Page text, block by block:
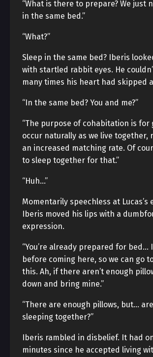
“What is there to prepare? We just
in the same bed.”
“What?”
Sleep in the same bed? Iberis
with startled rabbit eyes. He
many times his heart had skipped
“In the same bed? You and me?”
“The purpose of cohabitation is for
occur naturally as we live together,
an increased matching rate. Of
to sleep together for that.”
“Huh…”
Momentarily speechless at Lucas’s
Iberis moved his lips with a
expression.
“You’re already prepared for bed…
before coming here, so we can go
this. Ah, if there aren’t enough
down and bring mine.”
“There are enough pillows, but…
sleeping together?”
Iberis rambled in disbelief. It had
minutes since he accepted living